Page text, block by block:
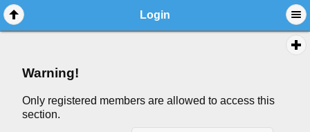
Login
Warning!
Only registered members are allowed to access this
section.